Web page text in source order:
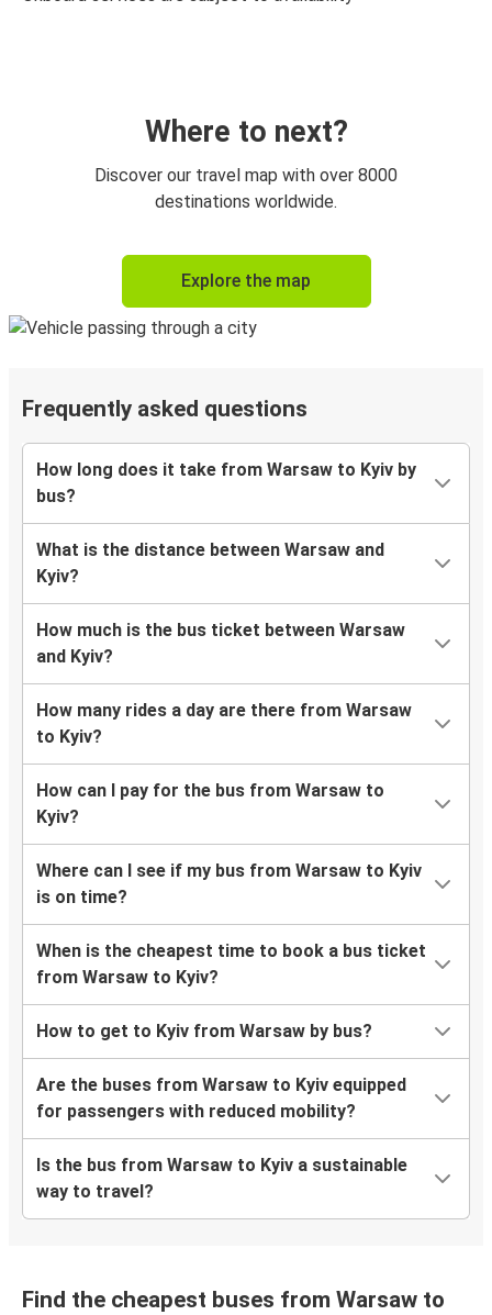
Where to next?
Discover our travel map with over 8000
destinations worldwide.
Explore the map
Frequently asked questions
How long does it take from Warsaw to Kyiv by
bus?
What is the distance between Warsaw and
Kyiv?
How much is the bus ticket between Warsaw
and Kyiv?
How many rides a day are there from Warsaw
to Kyiv?
How can I pay for the bus from Warsaw to
Kyiv?
Where can I see if my bus from Warsaw to Kyiv
is on time?
When is the cheapest time to book a bus ticket
from Warsaw to Kyiv?
How to get to Kyiv from Warsaw by bus?
Are the buses from Warsaw to Kyiv equipped
for passengers with reduced mobility?
Is the bus from Warsaw to Kyiv a sustainable
way to travel?
Find the cheapest buses from Warsaw to